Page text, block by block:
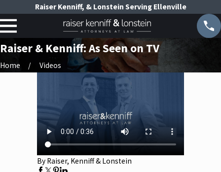
Raiser Kenniff, & Lonstein Serving Ellenville
Raiser & Kenniff: As Seen on TV
Home Videos
By Raiser, Kenniff & Lonstein